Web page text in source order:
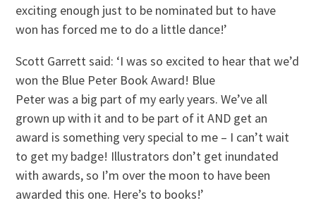
exciting enough just to be nominated but to have
won has forced me to do a little dance!’
Scott Garrett said: ‘I was so excited to hear that we’d
won the Blue Peter Book Award! Blue
Peter was a big part of my early years. We’ve all
grown up with it and to be part of it AND get an
award is something very special to me – I can’t wait
to get my badge! Illustrators don’t get inundated
with awards, so I’m over the moon to have been
awarded this one. Here’s to books!’